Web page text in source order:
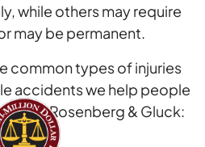
while others may require
may be permanent.
common types of injuries
accidents we help people
for at Rosenberg & Gluck: